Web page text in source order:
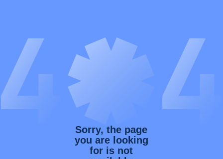
Sorry, the page
you are looking
for is not